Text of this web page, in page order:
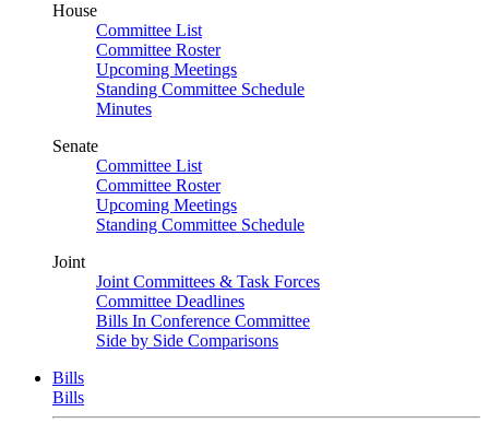
House
Committee List
Committee Roster
Upcoming Meetings
Standing Committee Schedule
Minutes
Senate
Committee List
Committee Roster
Upcoming Meetings
Standing Committee Schedule
Joint
Joint Committees & Task Forces
Committee Deadlines
Bills In Conference Committee
Side by Side Comparisons
Bills
Bills